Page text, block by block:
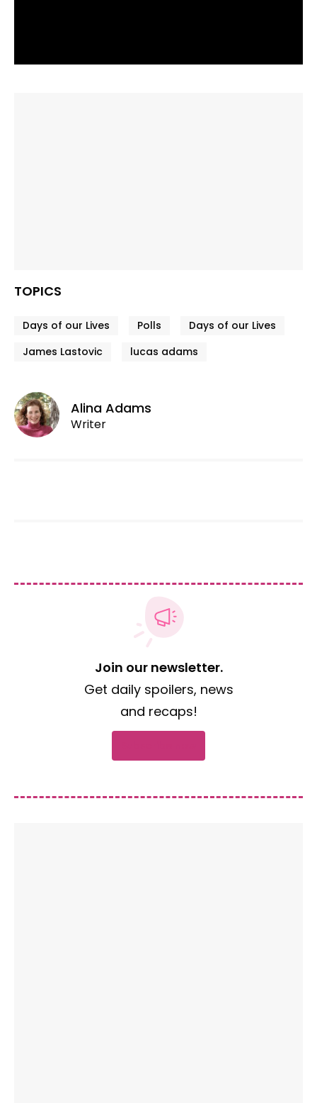
TOPICS
Days of our Lives Polls
Days of our Lives
James Lastovic
lucas adams
Alina Adams
Writer
Join our newsletter.
Get daily spoilers, news
and recaps!